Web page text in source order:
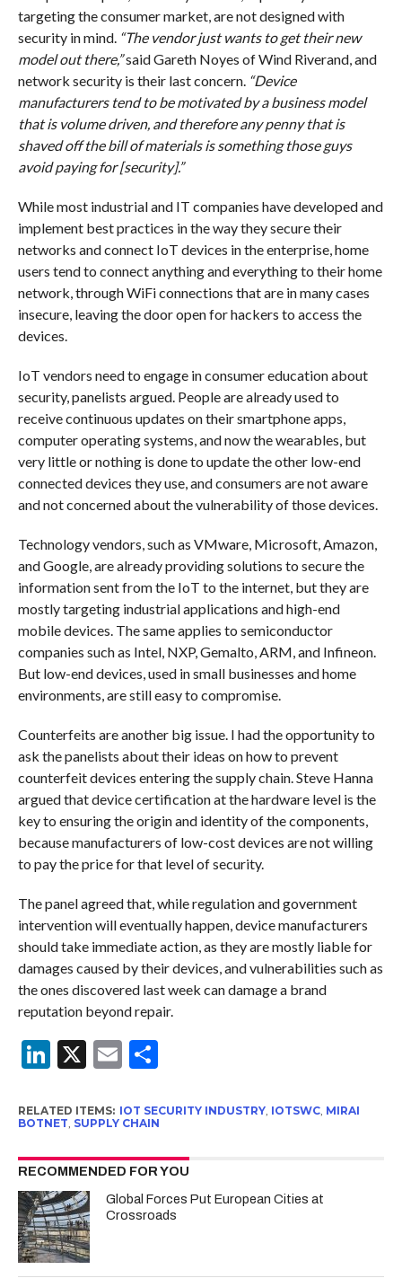
targeting the consumer market, are not designed with
security in mind. “The vendor just wants to get their new
model out there,”said Gareth Noyes of Wind Riverand, and
network security is their last concern. “Device
manufacturers tend to be motivated by a business model
that is volume driven, and therefore any penny that is
shaved off the bill of materials is something those guys
avoid paying for [security].”
While most industrial and IT companies have developed and
implement best practices in the way they secure their
networks and connect IoT devices in the enterprise, home
users tend to connect anything and everything to their home
network, through WiFi connections that are in many cases
insecure, leaving the door open for hackers to access the
devices.
IoT vendors need to engage in consumer education about
security, panelists argued. People are already used to
receive continuous updates on their smartphone apps,
computer operating systems, and now the wearables, but
very little or nothing is done to update the other low-end
connected devices they use, and consumers are not aware
and not concerned about the vulnerability of those devices.
Technology vendors, such as VMware, Microsoft, Amazon,
and Google, are already providing solutions to secure the
information sent from the IoT to the internet, but they are
mostly targeting industrial applications and high-end
mobile devices. The same applies to semiconductor
companies such as Intel, NXP, Gemalto, ARM, and Infineon.
But low-end devices, used in small businesses and home
environments, are still easy to compromise.
Counterfeits are another big issue. I had the opportunity to
ask the panelists about their ideas on how to prevent
counterfeit devices entering the supply chain. Steve Hanna
argued that device certification at the hardware level is the
key to ensuring the origin and identity of the components,
because manufacturers of low-cost devices are not willing
to pay the price for that level of security.
The panel agreed that, while regulation and government
intervention will eventually happen, device manufacturers
should take immediate action, as they are mostly liable for
damages caused by their devices, and vulnerabilities such as
the ones discovered last week can damage a brand
reputation beyond repair.
LinkedIn
X EmailShare
RELATED ITEMS: IOT SECURITY INDUSTRY, IOTSWC, MIRAI
BOTNET SUPPLY CHAIN
RECOMMENDED FOR YOU
Global Forces Put European Cities at
Crossroads